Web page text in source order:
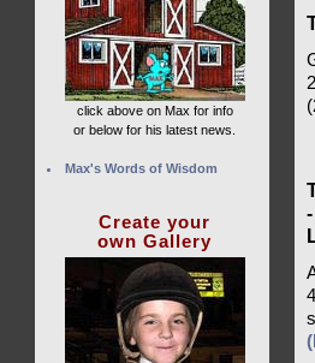
click above on Max for info
or below for his latest news.
Max's Words of Wisdom
Create your
own Gallery